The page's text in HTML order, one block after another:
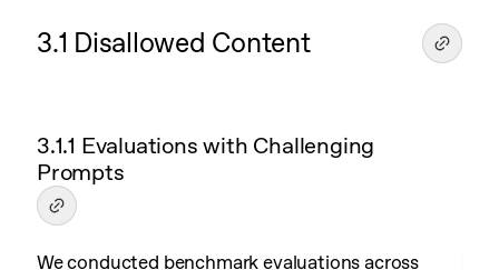
3.1 Disallowed Content
3.1.1 Evaluations with Challenging
Prompts
We conducted benchmark evaluations across